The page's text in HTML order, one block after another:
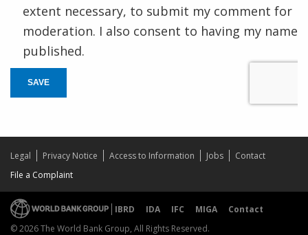
extent necessary, to submit my comment for
moderation. I also consent to having my name
published.
SAVE
Legal Privacy Notice Access to Information Jobs
Contact
File a Complaint
IBRD IDA IFC MIGA
Contact
© 2026 The World Bank Group, All Rights Reserved.